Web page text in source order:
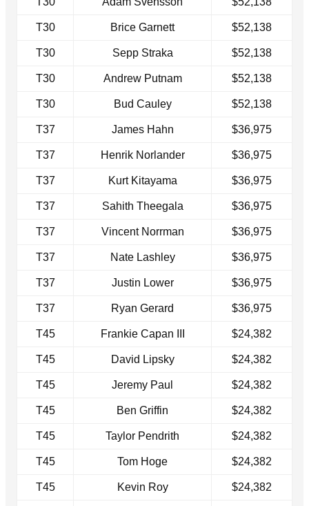
T30 Brice Garnett $52,138
T30 Sepp Straka $52,138
T30 Andrew Putnam $52,138
T30 Bud Cauley $52,138
T37 James Hahn $36,975
T37 Henrik Norlander $36,975
T37 Kurt Kitayama $36,975
T37 Sahith Theegala $36,975
T37 Vincent Norrman $36,975
T37 Nate Lashley $36,975
T37 Justin Lower $36,975
T37 Ryan Gerard $36,975
T45 Frankie Capan III $24,382
T45 David Lipsky $24,382
T45 Jeremy Paul $24,382
T45 Ben Griffin $24,382
T45 Taylor Pendrith $24,382
T45 Tom Hoge $24,382
T45 Kevin Roy $24,382